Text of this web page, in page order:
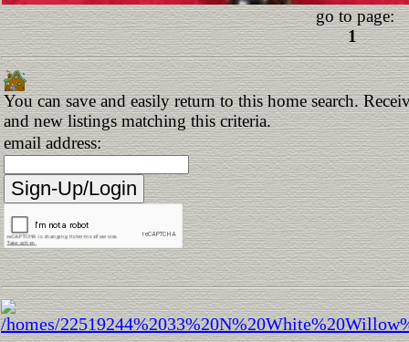
go to page:
1
You can save and easily return to this home search.
and new listings matching this criteria.
email address: